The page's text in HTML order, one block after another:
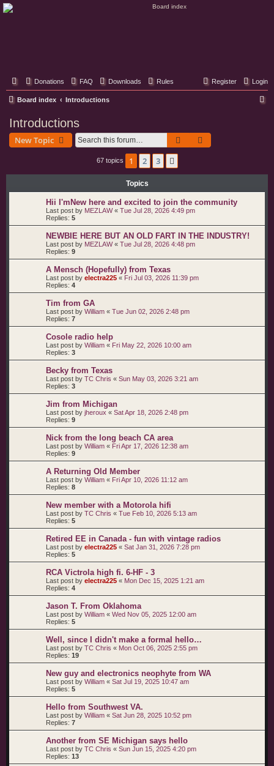
Donations FAQ Downloads Rules Login
Register
Board index Introductions
Introductions
New Topic Search
67 topics 1 2 3
Topics
Hii I'mNew here and excited to join the community
Last post by MEZLAW« Tue Jul 28, 2026 4:49 pm
Replies: 5
NEWBIE HERE BUT AN OLD FART IN THE INDUSTRY!
Last post by MEZLAW« Tue Jul 28, 2026 4:48 pm
Replies: 9
A Mensch (Hopefully) from Texas
Last post by electra225 « Fri Jul 03, 2026 11:39 pm
Replies: 4
Tim from GA
Last post by William « Tue Jun 02, 2026 2:48 pm
Replies: 7
Cosole radio help
Last post by William « Fri May 22, 2026 10:00 am
Replies: 3
Becky from Texas
Last post by TC Chris « Sun May 03, 2026 3:21 am
Replies: 3
Jim from Michigan
Last post by jheroux « Sat Apr 18, 2026 2:48 pm
Replies: 9
Nick from the long beach CA area
Last post by William « Fri Apr 17, 2026 12:38 am
Replies: 9
A Returning Old Member
Last post by William « Fri Apr 10, 2026 11:12 am
Replies: 8
New member with a Motorola hifi
Last post by TC Chris « Tue Feb 10, 2026 5:13 am
Replies: 5
Retired EE in Canada - fun with vintage radios
Last post by electra225 « Sat Jan 31, 2026 7:28 pm
Replies: 5
RCA Victrola high fi. 6-HF - 3
Last post by electra225 « Mon Dec 15, 2025 1:21 am
Replies: 4
Jason T. From Oklahoma
Last post by William « Wed Nov 05, 2025 12:00 am
Replies: 5
Well, since I didn't make a formal hello…
Last post by TC Chris « Mon Oct 06, 2025 2:55 pm
Replies: 19
New guy and electronics neophyte from WA
Last post by William « Sat Jul 19, 2025 10:47 am
Replies: 5
Hello from Southwest VA.
Last post by William « Sat Jun 28, 2025 10:52 pm
Replies: 7
Another from SE Michigan says hello
Last post by TC Chris « Sun Jun 15, 2025 4:20 pm
Replies: 13